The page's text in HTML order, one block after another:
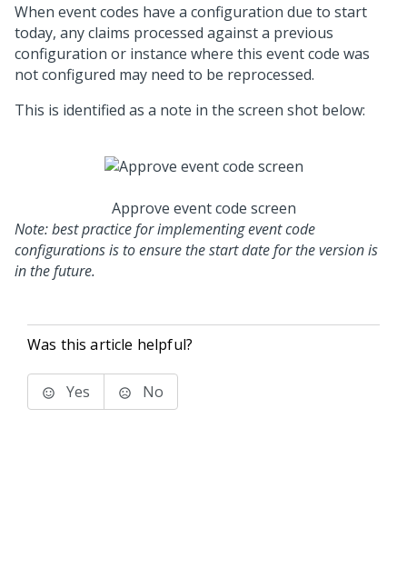
When event codes have a configuration due to start
today, any claims processed against a previous
configuration or instance where this event code was
not configured may need to be reprocessed.
This is identified as a note in the screen shot below:
Approve event code screen
Note: best practice for implementing event code
configurations is to ensure the start date for the version is
in the future.
Was this article helpful?
Yes No